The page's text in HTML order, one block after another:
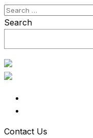
Search
for:
Search
Contact Us